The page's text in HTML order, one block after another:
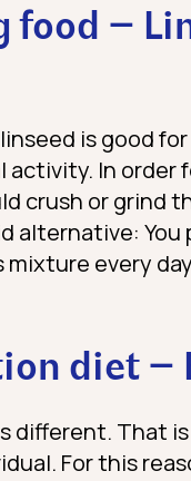
food –
is good
In order
crush or grind
alternative:
every
diet –
different. That
For this